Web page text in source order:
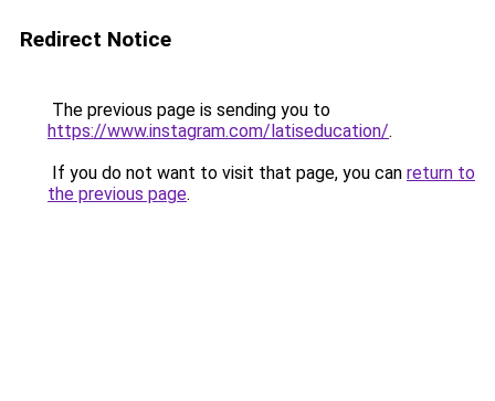
Redirect Notice
The previous page is sending you to
https://www.instagram.com/latiseducation/.
If you do not want to visit that page, you can return to
the previous page.